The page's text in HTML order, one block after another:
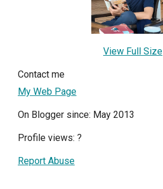
View Full Size
Contact me
My Web Page
On Blogger since: May 2013
Profile views: ?
Report Abuse